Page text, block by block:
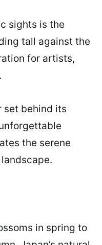
sights is the
tall against the
for artists,
set behind its
the serene
in spring to